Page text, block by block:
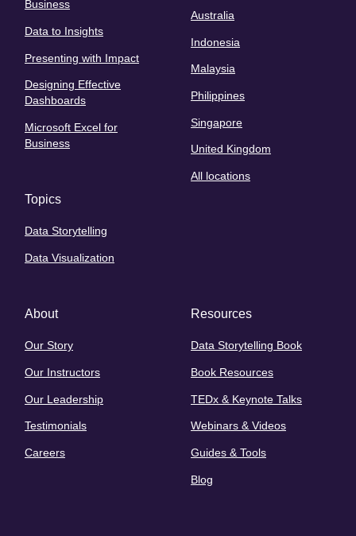
Business
Data to Insights
Presenting with Impact
Designing Effective
Dashboards
Microsoft Excel for
Business
Topics
Data Storytelling
Data Visualization
Australia
Indonesia
Malaysia
Philippines
Singapore
United Kingdom
All locations
About
Our Story
Our Instructors
Our Leadership
Testimonials
Careers
Resources
Data Storytelling Book
Book Resources
TEDx & Keynote Talks
Webinars & Videos
Guides & Tools
Blog